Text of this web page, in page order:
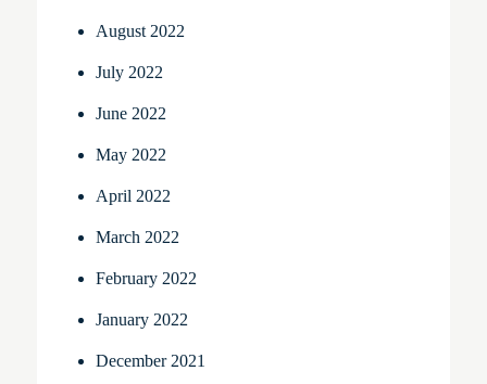
August 2022
July 2022
June 2022
May 2022
April 2022
March 2022
February 2022
January 2022
December 2021